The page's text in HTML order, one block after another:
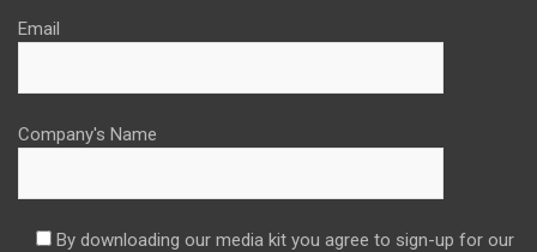
Email
Company's Name
By downloading our media kit you agree to sign-up for our